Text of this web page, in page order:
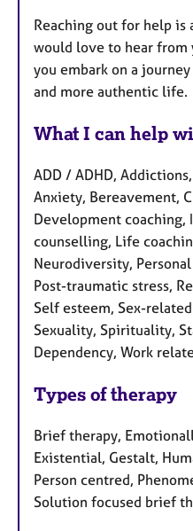
Reaching out for help is
would love to hear from
you embark on a
and more authentic life.
What I can help
ADD / ADHD,
Anxiety, Bereavement,
Development coaching,
counselling, Life
Neurodiversity,
Post-traumatic stress,
Self esteem, Sex-
Sexuality, Spirituality,
Dependency, Work
Types of therapy
Brief therapy,
Existential, Gestalt,
Person centred,
Solution focused brief